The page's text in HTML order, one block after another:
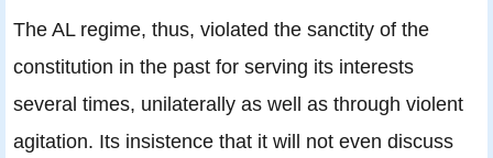
The AL regime, thus, violated the sanctity of the
constitution in the past for serving its interests
several times, unilaterally as well as through violent
agitation. Its insistence that it will not even discuss